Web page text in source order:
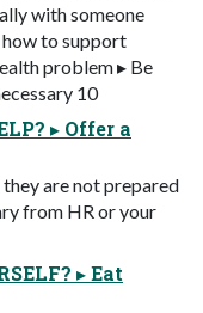
with someone
to support
problem ▸ Be
10
▸ Offer a
are not prepared
from HR or your
▸ Eat